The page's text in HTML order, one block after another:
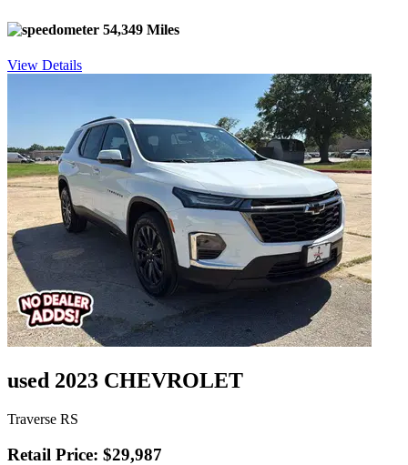
54,349 Miles
View Details
used 2023 CHEVROLET
Traverse RS
Retail Price: $29,987